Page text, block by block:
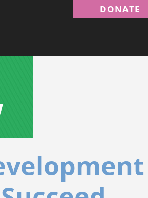
DONATE